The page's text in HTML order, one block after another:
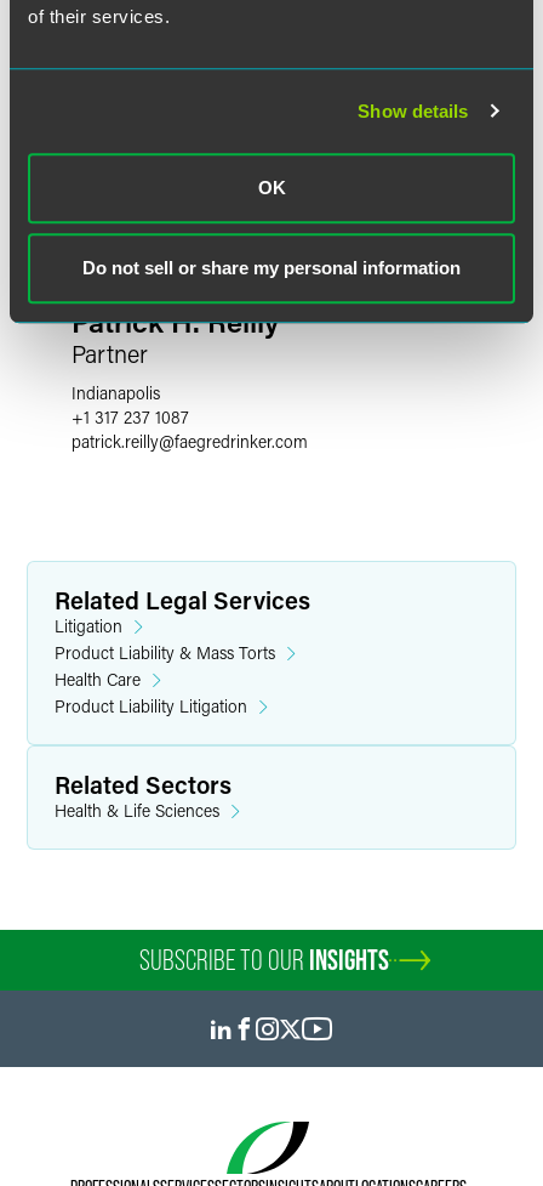
of their services.
Show details
OK
Do not sell or share my personal information
Patrick H. Reilly
Partner
Indianapolis
+1 317 237 1087
patrick.reilly@faegredrinker.com
Related Legal Services
Litigation
Product Liability & Mass Torts
Health Care
Product Liability Litigation
Related Sectors
Health & Life Sciences
SUBSCRIBE TO OUR INSIGHTS